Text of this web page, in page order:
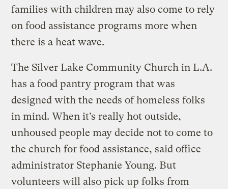
families with children may also come to rely
on food assistance programs more when
there is a heat wave.
The Silver Lake Community Church in L.A.
has a food pantry program that was
designed with the needs of homeless folks
in mind. When it’s really hot outside,
unhoused people may decide not to come to
the church for food assistance, said office
administrator Stephanie Young. But
volunteers will also pick up folks from